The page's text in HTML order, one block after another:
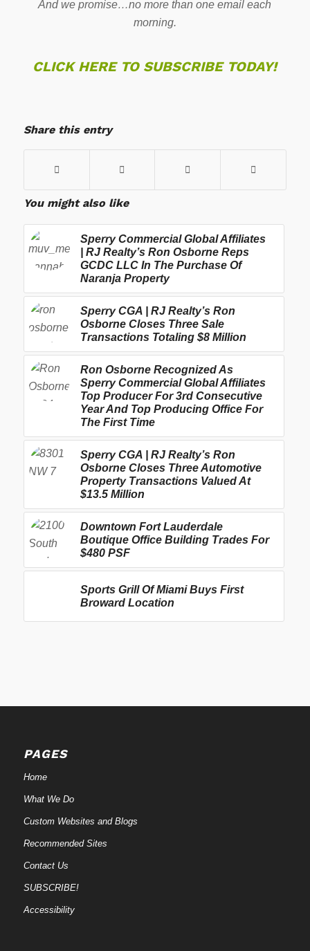
And we promise…no more than one email each
morning.
CLICK HERE TO SUBSCRIBE TODAY!
Share this entry
You might also like
Sperry Commercial Global Affiliates
| RJ Realty’s Ron Osborne Reps
GCDC LLC In The Purchase Of
Naranja Property
Sperry CGA | RJ Realty’s Ron
Osborne Closes Three Sale
Transactions Totaling $8 Million
Ron Osborne Recognized As
Sperry Commercial Global Affiliates
Top Producer For 3rd Consecutive
Year And Top Producing Office For
The First Time
Sperry CGA | RJ Realty’s Ron
Osborne Closes Three Automotive
Property Transactions Valued At
$13.5 Million
Downtown Fort Lauderdale
Boutique Office Building Trades For
$480 PSF
Sports Grill Of Miami Buys First
Broward Location
PAGES
Home
What We Do
Custom Websites and Blogs
Recommended Sites
Contact Us
SUBSCRIBE!
Accessibility